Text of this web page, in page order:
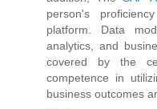
person's
platform. Data
analytics, and
covered by the
competence in
business outcomes